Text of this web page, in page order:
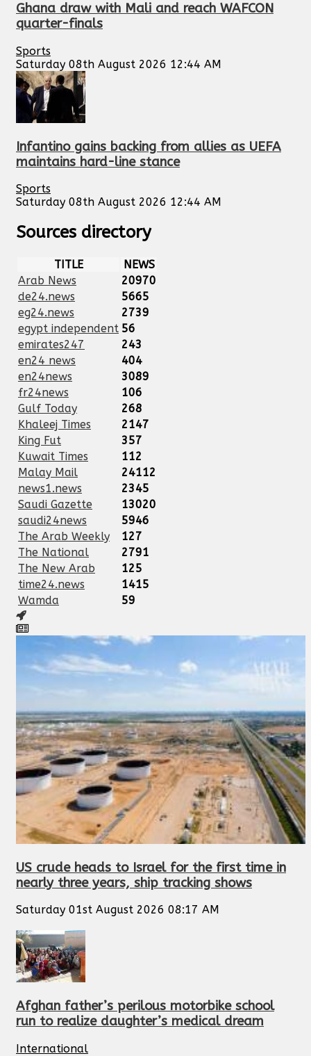
Ghana draw with Mali and reach WAFCON
quarter-finals
Sports
Saturday 08th August 2026 12:44 AM
Infantino gains backing from allies as UEFA
maintains hard-line stance
Sports
Saturday 08th August 2026 12:44 AM
Sources directory
TITLE
NEWS
Arab News
20970
de24.news
5665
eg24.news
2739
egypt independent 56
emirates247
243
en24 news
404
en24news
3089
fr24news
106
Gulf Today
268
Khaleej Times
2147
King Fut
357
Kuwait Times
112
Malay Mail
24112
news1.news
2345
Saudi Gazette
13020
saudi24news
5946
The Arab Weekly
127
The National
2791
The New Arab
125
time24.news
1415
Wamda
59
US crude heads to Israel for the first time in
nearly three years, ship tracking shows
Saturday 01st August 2026 08:17 AM
Afghan father’s perilous motorbike school
run to realize daughter’s medical dream
International